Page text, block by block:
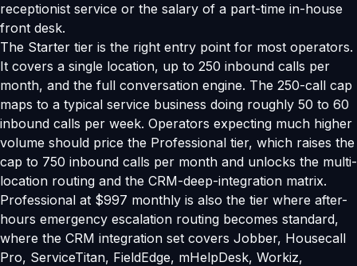
receptionist service or the salary of a part-time in-house
front desk.
The Starter tier is the right entry point for most operators.
It covers a single location, up to 250 inbound calls per
month, and the full conversation engine. The 250-call cap
maps to a typical service business doing roughly 50 to 60
inbound calls per week. Operators expecting much higher
volume should price the Professional tier, which raises the
cap to 750 inbound calls per month and unlocks the multi-
location routing and the CRM-deep-integration matrix.
Professional at $997 monthly is also the tier where after-
hours emergency escalation routing becomes standard,
where the CRM integration set covers Jobber, Housecall
Pro, ServiceTitan, FieldEdge, mHelpDesk, Workiz,